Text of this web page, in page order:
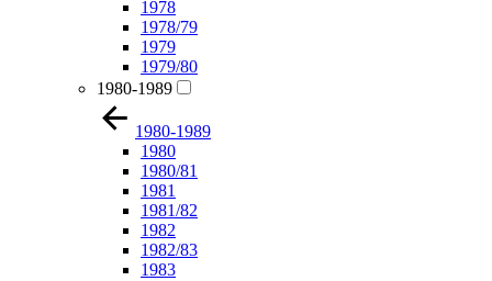
1978
1978/79
1979
1979/80
1980-1989
1980-1989
1980
1980/81
1981
1981/82
1982
1982/83
1983